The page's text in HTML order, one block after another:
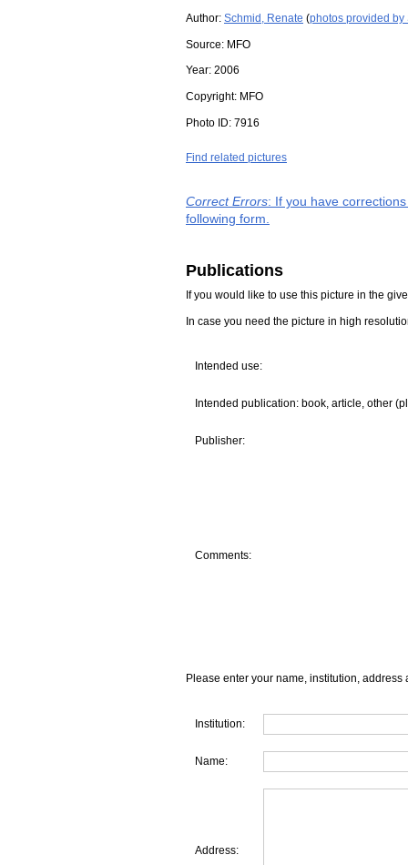
Author: Schmid, Renate (photos provided by
Source: MFO
Year: 2006
Copyright: MFO
Photo ID: 7916
Find related pictures
Correct Errors: If you have
following form.
Publications
If you would like to use this picture in the
In case you need the picture in high
Intended use:
Intended publication: book, article, other
Publisher:
Comments:
Please enter your name, institution, address
Institution:
Name:
Address: